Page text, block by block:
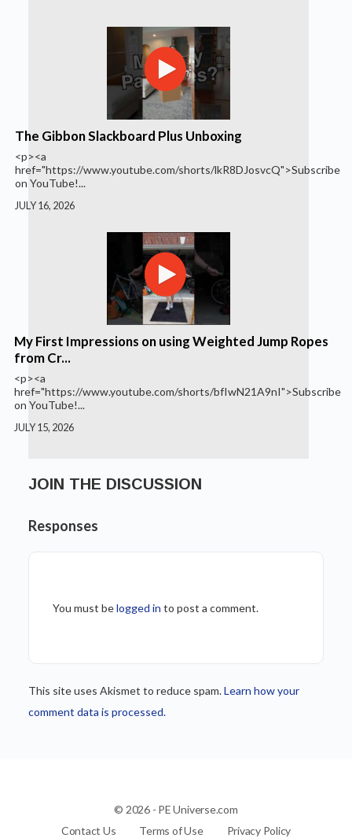
The Gibbon Slackboard Plus Unboxing
<p><a
href="https://www.youtube.com/shorts/lkR8DJosvcQ">Subscribe
on YouTube!...
JULY 16, 2026
My First Impressions on using Weighted Jump Ropes
from Cr...
<p><a
href="https://www.youtube.com/shorts/bfIwN21A9nI">Subscribe
on YouTube!...
JULY 15, 2026
JOIN THE DISCUSSION
Responses
You must belogged in to post a comment.
This site uses Akismet to reduce spam.Learn how your
comment data is processed.
© 2026 - PE Universe.com
Contact Us
Terms of Use Privacy Policy